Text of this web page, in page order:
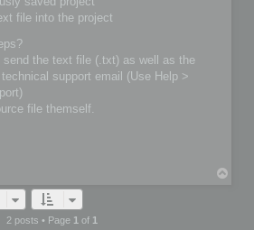
file into the project
send the text file (.txt) as well as the
support email (Use Help >
file themself.
2 posts • Page 1 of 1